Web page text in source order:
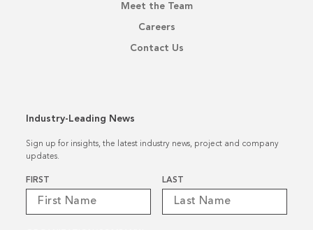
Meet the Team
Careers
Contact Us
Industry-Leading News
Sign up for insights, the latest industry news, project and company
updates.
Name
FIRST LAST